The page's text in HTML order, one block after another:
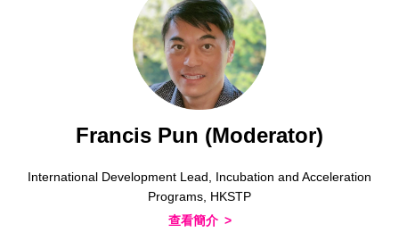
Francis Pun (Moderator)
International Development Lead, Incubation and Acceleration
Programs, HKSTP
查看簡介